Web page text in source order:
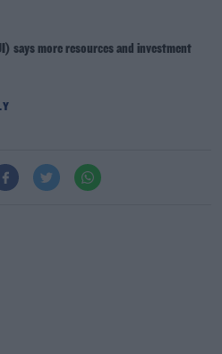
says more resources and investment